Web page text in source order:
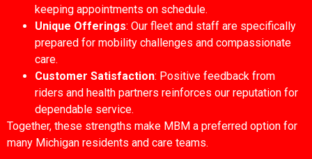
keeping appointments on schedule.
Unique Offerings: Our fleet and staff are specifically
prepared for mobility challenges and compassionate
care.
Customer Satisfaction: Positive feedback from
riders and health partners reinforces our reputation for
dependable service.
Together, these strengths make MBM a preferred option for
many Michigan residents and care teams.